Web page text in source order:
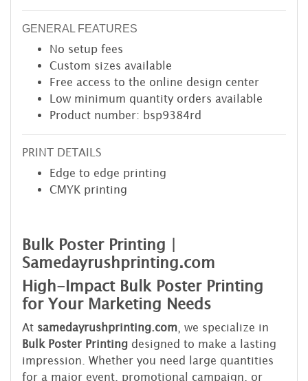
GENERAL FEATURES
No setup fees
Custom sizes available
Free access to the online design center
Low minimum quantity orders available
Product number: bsp9384rd
PRINT DETAILS
Edge to edge printing
CMYK printing
Bulk Poster Printing |
Samedayrushprinting.com
High-Impact Bulk Poster Printing
for Your Marketing Needs
At samedayrushprinting.com , we specialize in
Bulk Poster Printing designed to make a lasting
impression. Whether you need large quantities
for a major event, promotional campaign, or